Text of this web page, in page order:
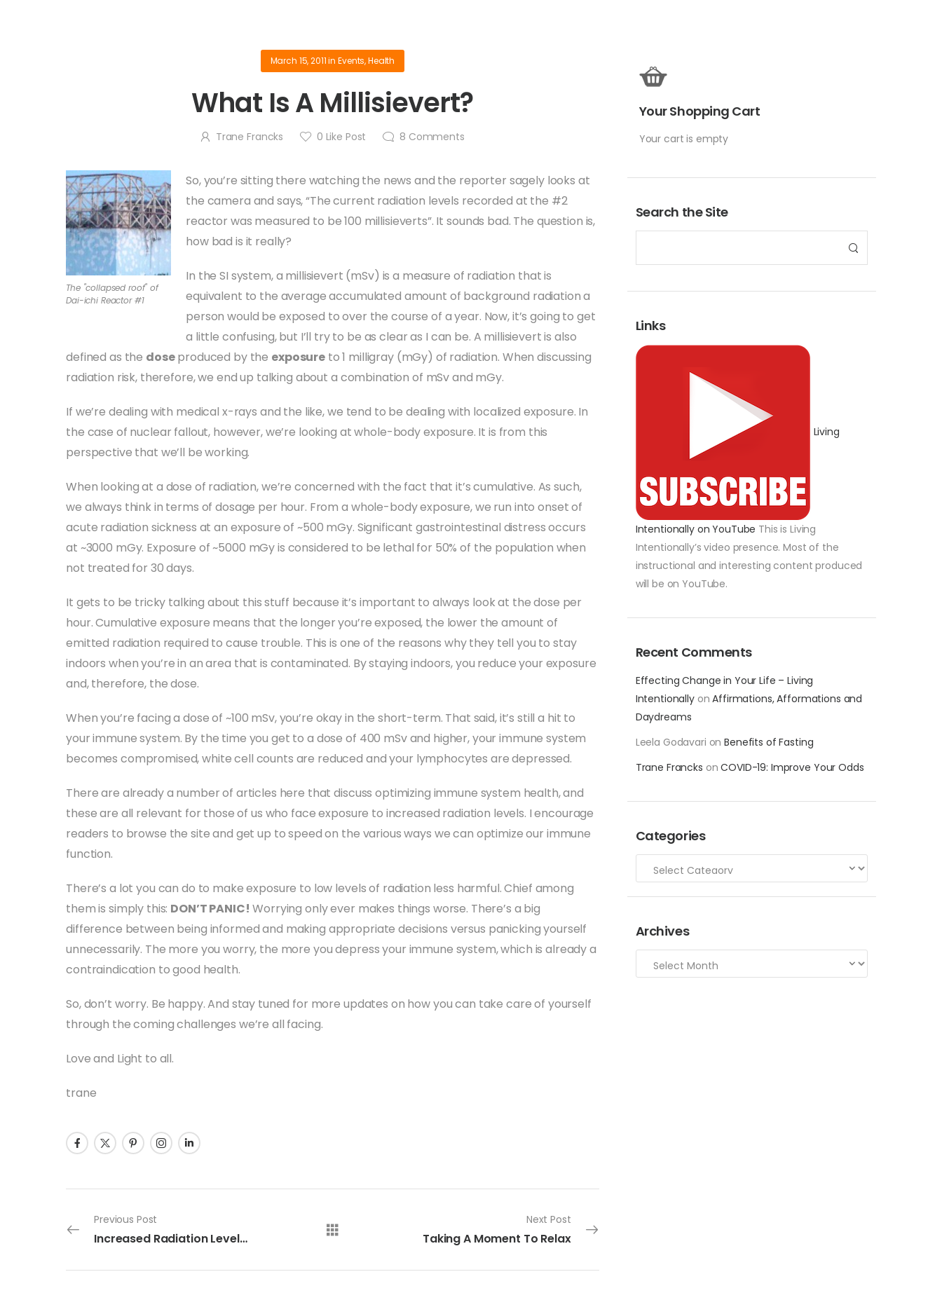
Your Shopping Cart
Your cart is empty
Search the Site
Links
Living
Intentionally on YouTube This is Living
Intentionally’s video presence. Most of the
instructional and interesting content produced
will be on YouTube.
Recent Comments
Effecting Change in Your Life – Living
IntentionallyonAffirmations, Afformations and
Daydreams
Leela Godavari onBenefits of Fasting
Trane Francks onCOVID-19: Improve Your Odds
Categories
Archives
March 15, 2011inEvents,Health
What Is A Millisievert?
Trane Francks 0 Like Post 8 Comments
The "collapsed roof" of
Dai-ichi Reactor #1
So, you’re sitting there watching the news and the reporter sagely looks at
the camera and says, “The current radiation levels recorded at the #2
reactor was measured to be 100 millisieverts”. It sounds bad. The question is,
how bad is it really?
In the SI system, a millisievert (mSv) is a measure of radiation that is
equivalent to the average accumulated amount of background radiation a
person would be exposed to over the course of a year. Now, it’s going to get
a little confusing, but I’ll try to be as clear as I can be. A millisievert is also
defined as the doseproduced by the exposureto 1 milligray (mGy) of radiation. When discussing
radiation risk, therefore, we end up talking about a combination of mSv and mGy.
If we’re dealing with medical x-rays and the like, we tend to be dealing with localized exposure. In
the case of nuclear fallout, however, we’re looking at whole-body exposure. It is from this
perspective that we’ll be working.
When looking at a dose of radiation, we’re concerned with the fact that it’s cumulative. As such,
we always think in terms of dosage per hour. From a whole-body exposure, we run into onset of
acute radiation sickness at an exposure of ~500 mGy. Significant gastrointestinal distress occurs
at ~3000 mGy. Exposure of ~5000 mGy is considered to be lethal for 50% of the population when
not treated for 30 days.
It gets to be tricky talking about this stuff because it’s important to always look at the dose per
hour. Cumulative exposure means that the longer you’re exposed, the lower the amount of
emitted radiation required to cause trouble. This is one of the reasons why they tell you to stay
indoors when you’re in an area that is contaminated. By staying indoors, you reduce your exposure
and, therefore, the dose.
When you’re facing a dose of ~100 mSv, you’re okay in the short-term. That said, it’s still a hit to
your immune system. By the time you get to a dose of 400 mSv and higher, your immune system
becomes compromised, white cell counts are reduced and your lymphocytes are depressed.
There are already a number of articles here that discuss optimizing immune system health, and
these are all relevant for those of us who face exposure to increased radiation levels. I encourage
readers to browse the site and get up to speed on the various ways we can optimize our immune
function.
There’s a lot you can do to make exposure to low levels of radiation less harmful. Chief among
them is simply this: DON’T PANIC! Worrying only ever makes things worse. There’s a big
difference between being informed and making appropriate decisions versus panicking yourself
unnecessarily. The more you worry, the more you depress your immune system, which is already a
contraindication to good health.
So, don’t worry. Be happy. And stay tuned for more updates on how you can take care of yourself
through the coming challenges we’re all facing.
Love and Light to all.
trane
Previous Post
Increased Radiation Levels Detected In Tokyo
Next Post
Taking A Moment To Relax